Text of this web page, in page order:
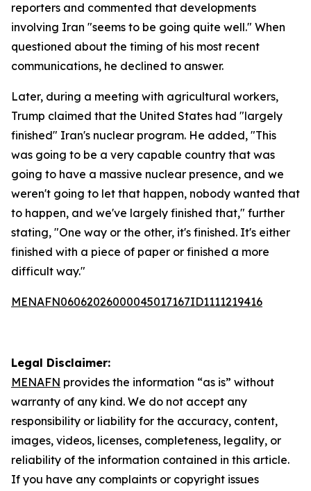
reporters and commented that developments
involving Iran "seems to be going quite well." When
questioned about the timing of his most recent
communications, he declined to answer.
Later, during a meeting with agricultural workers,
Trump claimed that the United States had "largely
finished" Iran's nuclear program. He added, "This
was going to be a very capable country that was
going to have a massive nuclear presence, and we
weren't going to let that happen, nobody wanted that
to happen, and we've largely finished that," further
stating, "One way or the other, it's finished. It's either
finished with a piece of paper or finished a more
difficult way."
MENAFN06062026000045017167ID1111219416
Legal Disclaimer:
MENAFN provides the information “as is” without
warranty of any kind. We do not accept any
responsibility or liability for the accuracy, content,
images, videos, licenses, completeness, legality, or
reliability of the information contained in this article.
If you have any complaints or copyright issues